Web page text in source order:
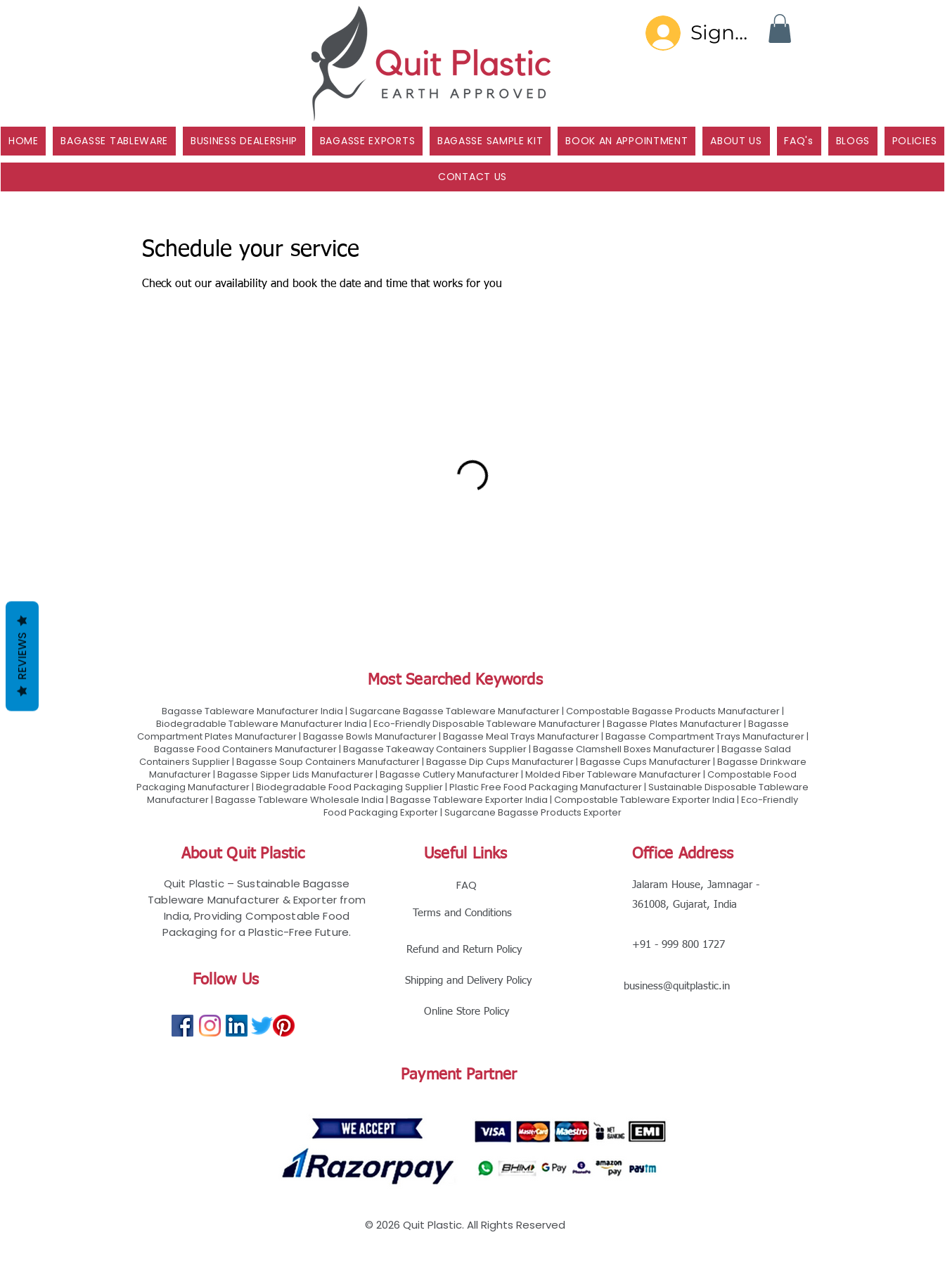
Sign In
HOME BAGASSE TABLEWARE BUSINESS DEALERSHIP BAGASSE EXPORTS BAGASSE SAMPLE KIT BOOK AN APPOINTMENT ABOUT US FAQ's BLOGS POLICIES
CONTACT US
Schedule your service
Check out our availability and book the date and time that works for you
Most Searched Keywords
Bagasse Tableware Manufacturer India | Sugarcane Bagasse Tableware Manufacturer | Compostable Bagasse Products Manufacturer |
Biodegradable Tableware Manufacturer India | Eco-Friendly Disposable Tableware Manufacturer | Bagasse Plates Manufacturer | Bagasse
Compartment Plates Manufacturer | Bagasse Bowls Manufacturer | Bagasse Meal Trays Manufacturer | Bagasse Compartment Trays Manufacturer |
Bagasse Food Containers Manufacturer | Bagasse Takeaway Containers Supplier | Bagasse Clamshell Boxes Manufacturer | Bagasse Salad
Containers Supplier | Bagasse Soup Containers Manufacturer | Bagasse Dip Cups Manufacturer | Bagasse Cups Manufacturer | Bagasse Drinkware
Manufacturer | Bagasse Sipper Lids Manufacturer | Bagasse Cutlery Manufacturer | Molded Fiber Tableware Manufacturer | Compostable Food
Packaging Manufacturer | Biodegradable Food Packaging Supplier | Plastic Free Food Packaging Manufacturer | Sustainable Disposable Tableware
Manufacturer | Bagasse Tableware Wholesale India | Bagasse Tableware Exporter India | Compostable Tableware Exporter India | Eco-Friendly
Food Packaging Exporter | Sugarcane Bagasse Products Exporter
About Quit Plastic
Quit Plastic – Sustainable Bagasse
Tableware Manufacturer & Exporter from
India, Providing Compostable Food
Packaging for a Plastic-Free Future.
Useful Links
FAQ
Terms and Conditions
Refund and Return Policy
Follow Us Shipping and Delivery Policy
Online Store Policy
Office Address
Jalaram House, Jamnagar -
361008, Gujarat, India
+91 - 999 800 1727
business@quitplastic.in
Payment Partner
© 2026 Quit Plastic. All Rights Reserved
REVIEWS